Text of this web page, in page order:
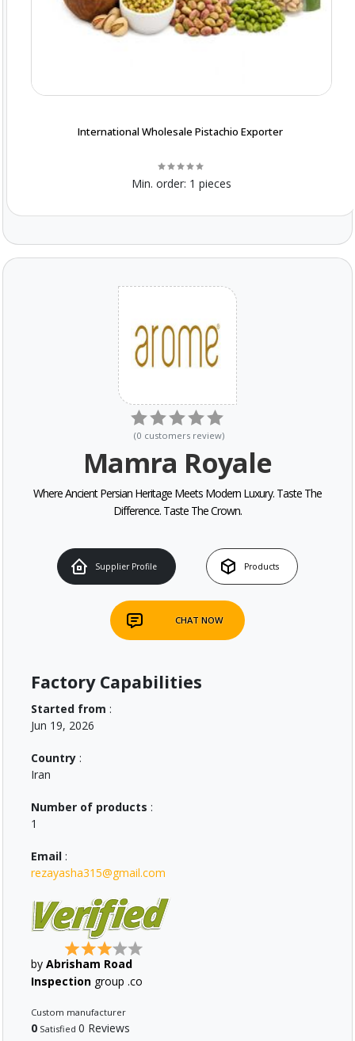
International Wholesale Pistachio Exporter
Min. order: 1 pieces
(0 customers review)
Mamra Royale
Where Ancient Persian Heritage Meets Modern Luxury. Taste The
Difference. Taste The Crown.
Supplier Profile Products
CHAT NOW
Factory Capabilities
Started from :
Jun 19, 2026
Country :
Iran
Number of products :
1
Email :
rezayasha315@gmail.com
by Abrisham Road
Inspection group .co
Custom manufacturer
0 Satisfied 0 Reviews